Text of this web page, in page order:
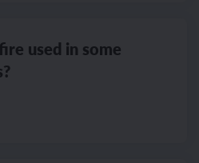
used in some